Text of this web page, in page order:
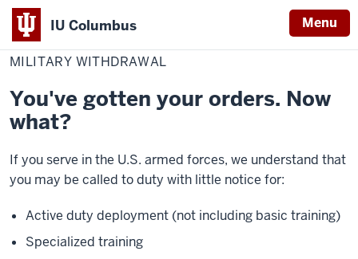
IU Columbus Menu
IU
HomeMilitary
Withdrawal
MILITARY WITHDRAWAL
You've gotten your orders. Now
what?
If you serve in the U.S. armed forces, we understand that
you may be called to duty with little notice for:
Active duty deployment (not including basic training)
Specialized training